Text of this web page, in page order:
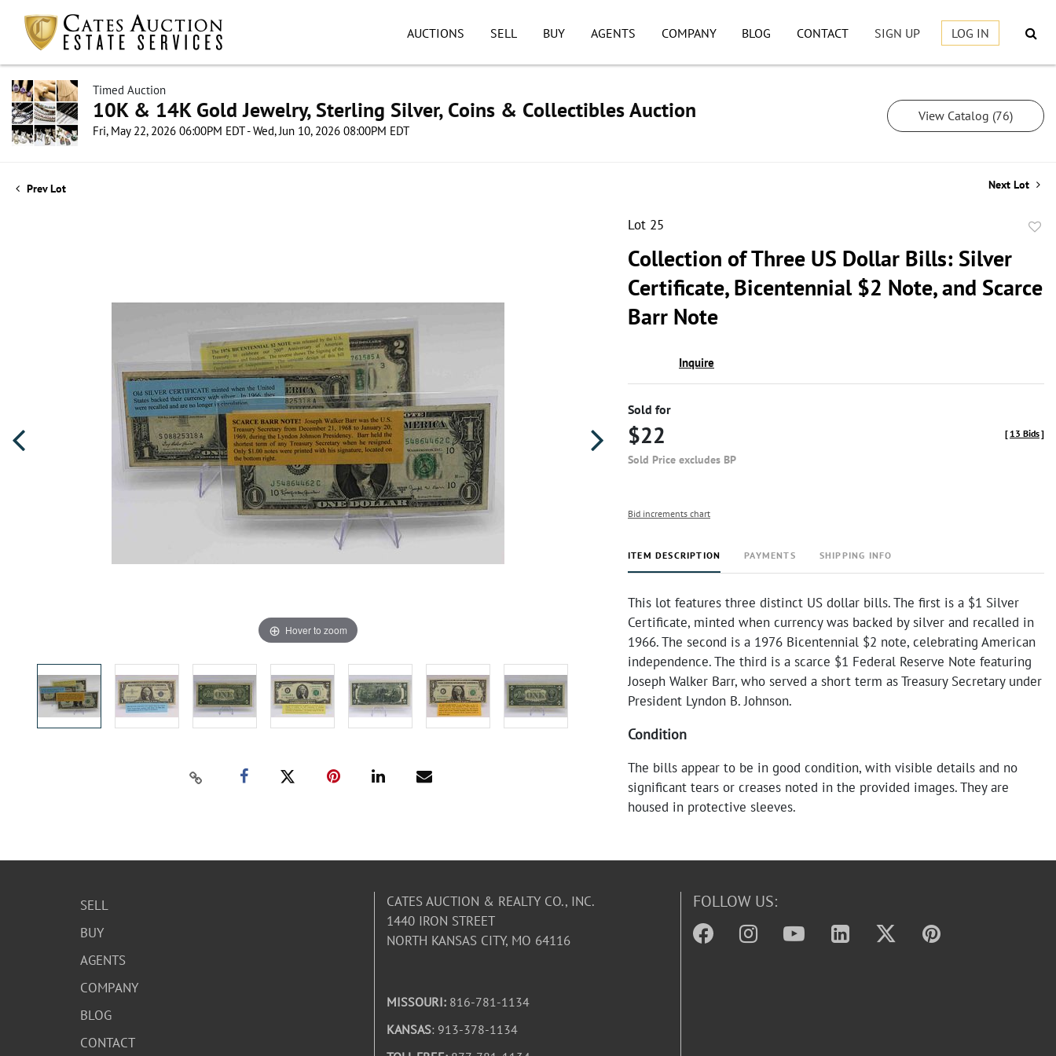
AUCTIONS SELL BUY AGENTS COMPANY BLOG CONTACT SIGN UP LOG IN
Timed Auction
10K & 14K Gold Jewelry, Sterling Silver, Coins & Collectibles Auction
Fri, May 22, 2026 06:00PM EDT - Wed, Jun 10, 2026 08:00PM EDT
View Catalog (76)
Prev Lot Next Lot
Hover to zoom
Lot 25
Collection of Three US Dollar Bills: Silver
Certificate, Bicentennial $2 Note, and Scarce
Barr Note
Inquire
Sold for
$22
Sold Price excludes BP
[ 13 Bids]
Bid increments chart
ITEM DESCRIPTION PAYMENTS SHIPPING INFO
This lot features three distinct US dollar bills. The first is a $1 Silver
Certificate, minted when currency was backed by silver and recalled in
1966. The second is a 1976 Bicentennial $2 note, celebrating American
independence. The third is a scarce $1 Federal Reserve Note featuring
Joseph Walker Barr, who served a short term as Treasury Secretary under
President Lyndon B. Johnson.
Condition
The bills appear to be in good condition, with visible details and no
significant tears or creases noted in the provided images. They are
housed in protective sleeves.
SELL
BUY
AGENTS
COMPANY
BLOG
CONTACT
CATES AUCTION & REALTY CO., INC.
1440 IRON STREET
NORTH KANSAS CITY, MO 64116
MISSOURI: 816-781-1134
KANSAS: 913-378-1134
FOLLOW US: